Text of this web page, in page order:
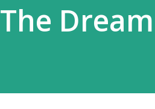
The